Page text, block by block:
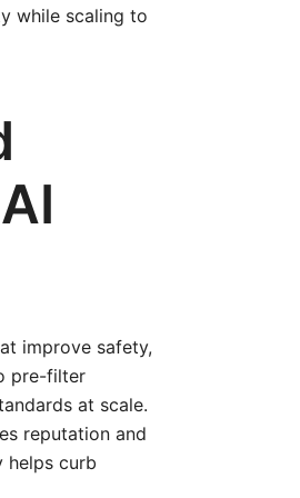
while scaling to
improve safety,
pre-filter
at scale.
reputation and
helps curb